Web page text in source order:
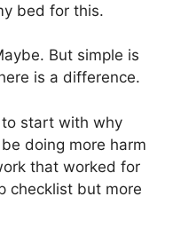
bed for this.
But simple is
is a difference.
start with why
doing more harm
that worked for
checklist but more